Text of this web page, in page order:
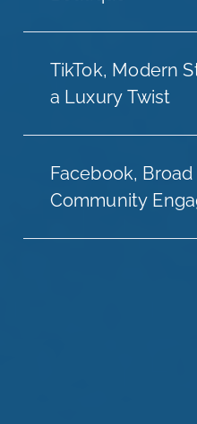
TikTok, Modern
a Luxury Twist
Facebook,
Community